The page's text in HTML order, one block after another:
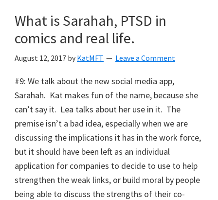
What is Sarahah, PTSD in
comics and real life.
August 12, 2017 by KatMFT Leave a Comment
#9: We talk about the new social media app,
Sarahah. Kat makes fun of the name, because she
can’t say it. Lea talks about her use in it. The
premise isn’t a bad idea, especially when we are
discussing the implications it has in the work force,
but it should have been left as an individual
application for companies to decide to use to help
strengthen the weak links, or build moral by people
being able to discuss the strengths of their co-